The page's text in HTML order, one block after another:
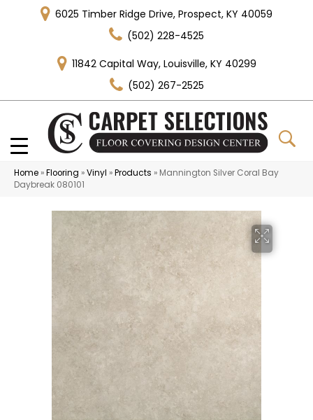
6025 Timber Ridge Drive, Prospect, KY 40059
(502) 228-4525
11842 Capital Way, Louisville, KY 40299
(502) 267-2525
Home »Flooring »Vinyl »Products » Mannington Silver Coral Bay
Daybreak 080101